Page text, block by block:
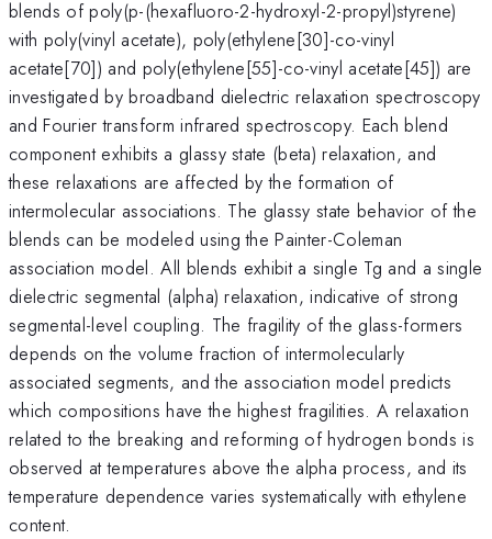
blends of poly(p-(hexafluoro-2-hydroxyl-2-propyl)styrene)
with poly(vinyl acetate), poly(ethylene[30]-co-vinyl
acetate[70]) and poly(ethylene[55]-co-vinyl acetate[45]) are
investigated by broadband dielectric relaxation spectroscopy
and Fourier transform infrared spectroscopy. Each blend
component exhibits a glassy state (beta) relaxation, and
these relaxations are affected by the formation of
intermolecular associations. The glassy state behavior of the
blends can be modeled using the Painter-Coleman
association model. All blends exhibit a single Tg and a single
dielectric segmental (alpha) relaxation, indicative of strong
segmental-level coupling. The fragility of the glass-formers
depends on the volume fraction of intermolecularly
associated segments, and the association model predicts
which compositions have the highest fragilities. A relaxation
related to the breaking and reforming of hydrogen bonds is
observed at temperatures above the alpha process, and its
temperature dependence varies systematically with ethylene
content.